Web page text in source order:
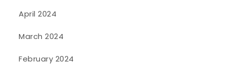
April 2024
March 2024
February 2024